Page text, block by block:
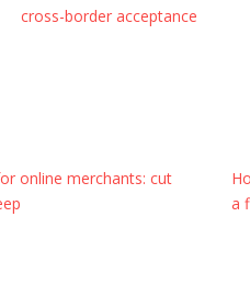
cross-border acceptance
online merchants: cut
a